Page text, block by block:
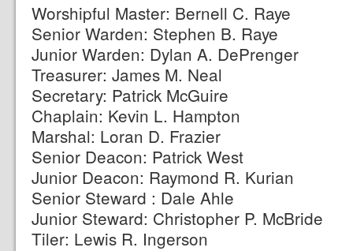
Worshipful Master: Bernell C. Raye
Senior Warden: Stephen B. Raye
Junior Warden: Dylan A. DePrenger
Treasurer: James M. Neal
Secretary: Patrick McGuire
Chaplain: Kevin L. Hampton
Marshal: Loran D. Frazier
Senior Deacon: Patrick West
Junior Deacon: Raymond R. Kurian
Senior Steward : Dale Ahle
Junior Steward: Christopher P. McBride
Tiler: Lewis R. Ingerson